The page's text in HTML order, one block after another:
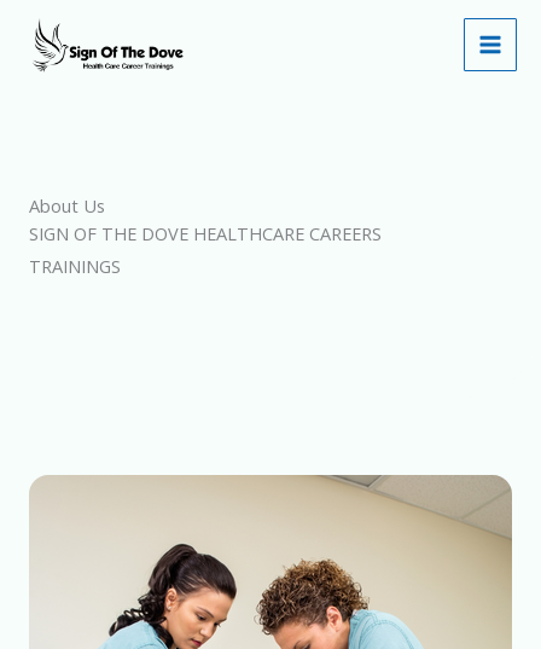
content
About Us
SIGN OF THE DOVE HEALTHCARE CAREERS
TRAININGS